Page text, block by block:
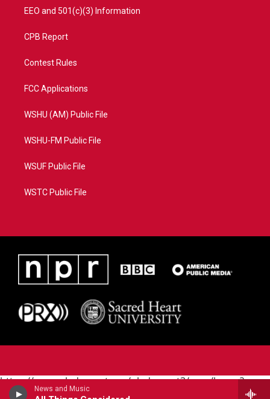
News and Music
EEO and 501(c)(3) Information
CPB Report
Contest Rules
FCC Applications
WSHU (AM) Public File
WSHU-FM Public File
WSUF Public File
WSTC Public File
https://www.pledgecart.org/pledgecart3/user/home?
campaign=AEF72C98-4288-41E3-82D1-